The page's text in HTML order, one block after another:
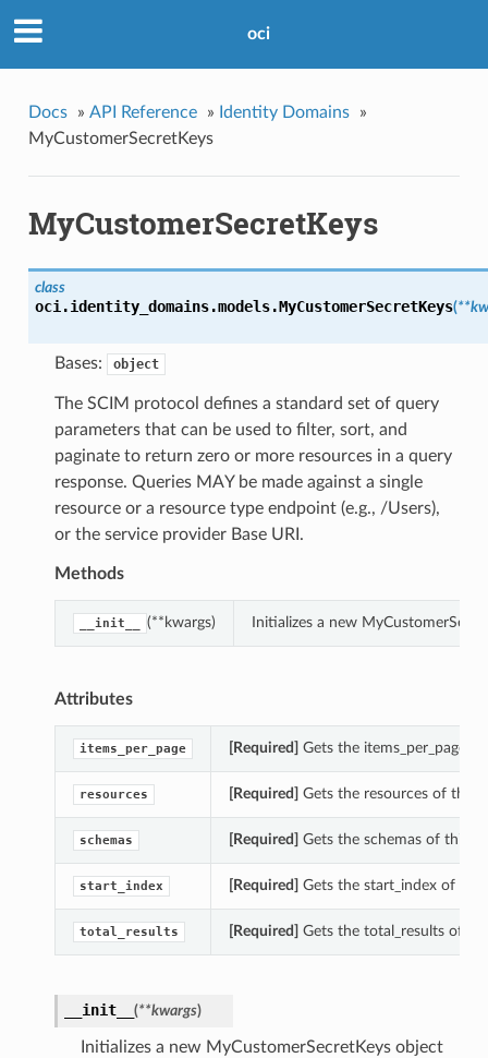
oci
Docs » API Reference » Identity Domains
»
MyCustomerSecretKeys
MyCustomerSecretKeys
class
oci.identity_domains.models.MyCustomerSecretKeys(
Bases: object
The SCIM protocol defines a standard set of query
parameters that can be used to filter, sort, and
paginate to return zero or more resources in a query
response. Queries MAY be made against a single
resource or a resource type endpoint (e.g., /Users),
or the service provider Base URI.
Methods
__init__ (**kwargs) Initializes a new
Attributes
items_per_page [Required] Gets the items_per_page
resources [Required] Gets the resources of this
schemas [Required] Gets the schemas of this
start_index [Required] Gets the start_index of this
total_results [Required] Gets the total_results of
__init__ (**kwargs)
Initializes a new MyCustomerSecretKeys object